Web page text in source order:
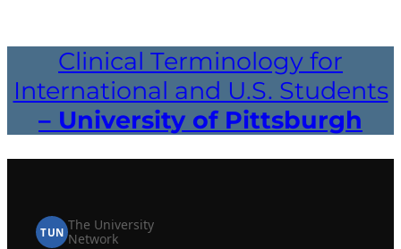
Clinical Terminology for
International and U.S. Students
– University of Pittsburgh
TUN The University
Network